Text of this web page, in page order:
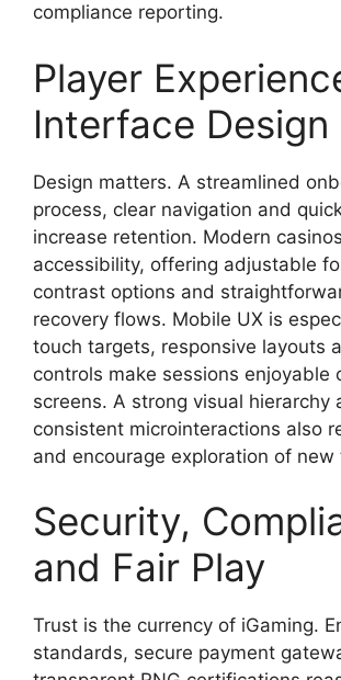
compliance reporting.
Player
Interface Design
Design matters. A streamlined
process, clear navigation and
increase retention. Modern
accessibility, offering adjustable
contrast options and
recovery flows. Mobile UX is
touch targets, responsive layouts
controls make sessions enjoyable
screens. A strong visual hierarchy
consistent microinteractions also
and encourage exploration of new
Security,
and Fair Play
Trust is the currency of iGaming.
standards, secure payment